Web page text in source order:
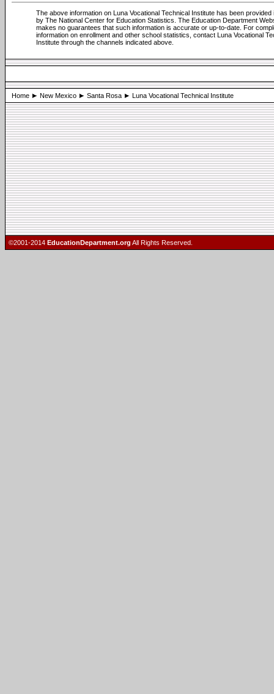
The above information on Luna Vocational Technical Institute has been provided
by The National Center for Education Statistics. The Education Department
makes no guarantees that such information is accurate or up-to-date. For
information on enrollment and other school statistics, contact Luna Vocational
Institute through the channels indicated above.
Home New Mexico Santa Rosa Luna Vocational Technical Institute
©2001-2014 EducationDepartment.org All Rights Reserved.